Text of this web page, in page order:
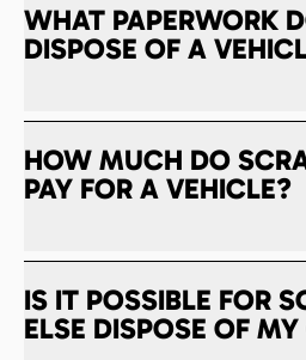
WHAT PAPERWORK
DISPOSE OF A
HOW MUCH DO
PAY FOR A VEHICLE?
IS IT POSSIBLE FOR
ELSE DISPOSE OF